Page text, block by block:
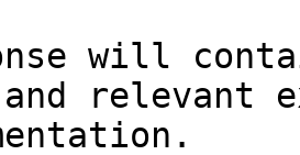
will
relevant